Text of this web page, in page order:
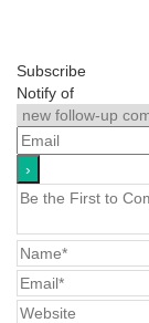
Subscribe
Notify of